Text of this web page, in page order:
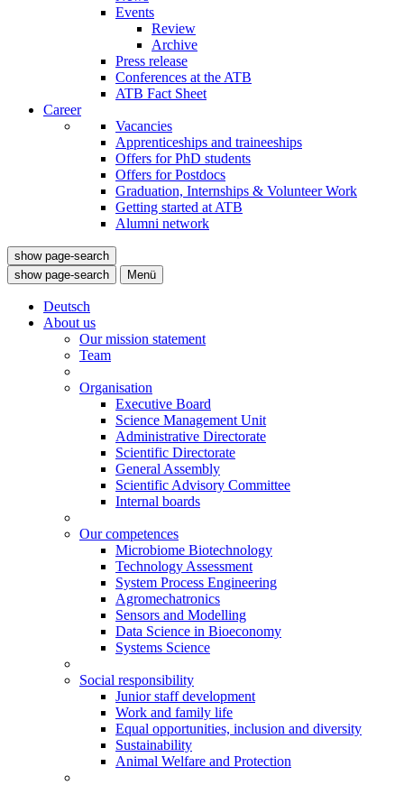
Events
Review
Archive
Press release
Conferences at the ATB
ATB Fact Sheet
Career
Vacancies
Apprenticeships and traineeships
Offers for PhD students
Offers for Postdocs
Graduation, Internships & Volunteer Work
Getting started at ATB
Alumni network
show page-search
show page-search
Menü
Deutsch
About us
Our mission statement
Team
Organisation
Executive Board
Science Management Unit
Administrative Directorate
Scientific Directorate
General Assembly
Scientific Advisory Committee
Internal boards
Our competences
Microbiome Biotechnology
Technology Assessment
System Process Engineering
Agromechatronics
Sensors and Modelling
Data Science in Bioeconomy
Systems Science
Social responsibility
Junior staff development
Work and family life
Equal opportunities, inclusion and diversity
Sustainability
Animal Welfare and Protection